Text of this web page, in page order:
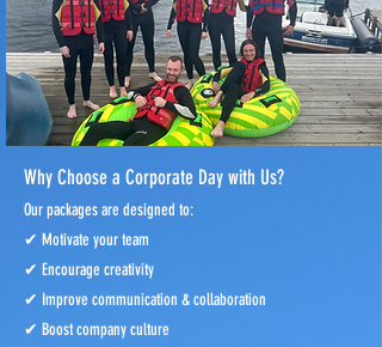
Why Choose a Corporate Day with Us?
Our packages are designed to:
✔ Motivate your team
✔ Encourage creativity
✔ Improve communication & collaboration
✔ Boost company culture